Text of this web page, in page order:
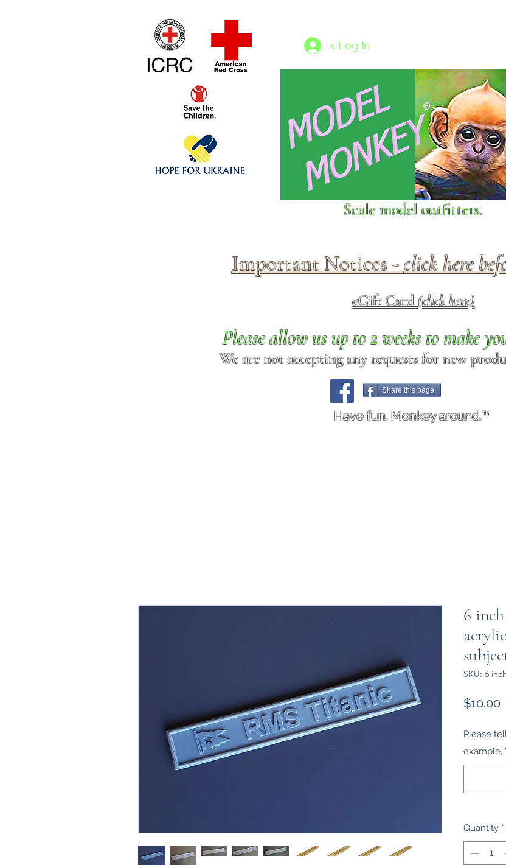
< Log In
Scale model outfitters.
Important Notices -click here
eGift Card(click here)
Please allow us up to 2 weeks to make
We are not accepting any requests for new
Share this page.
Have fun. Monkey around.™
6
SKU: 6
$10.00
Please
example,
Quantity *